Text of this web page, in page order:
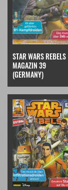
STAR WARS REBELS
MAGAZIN 39
(GERMANY)